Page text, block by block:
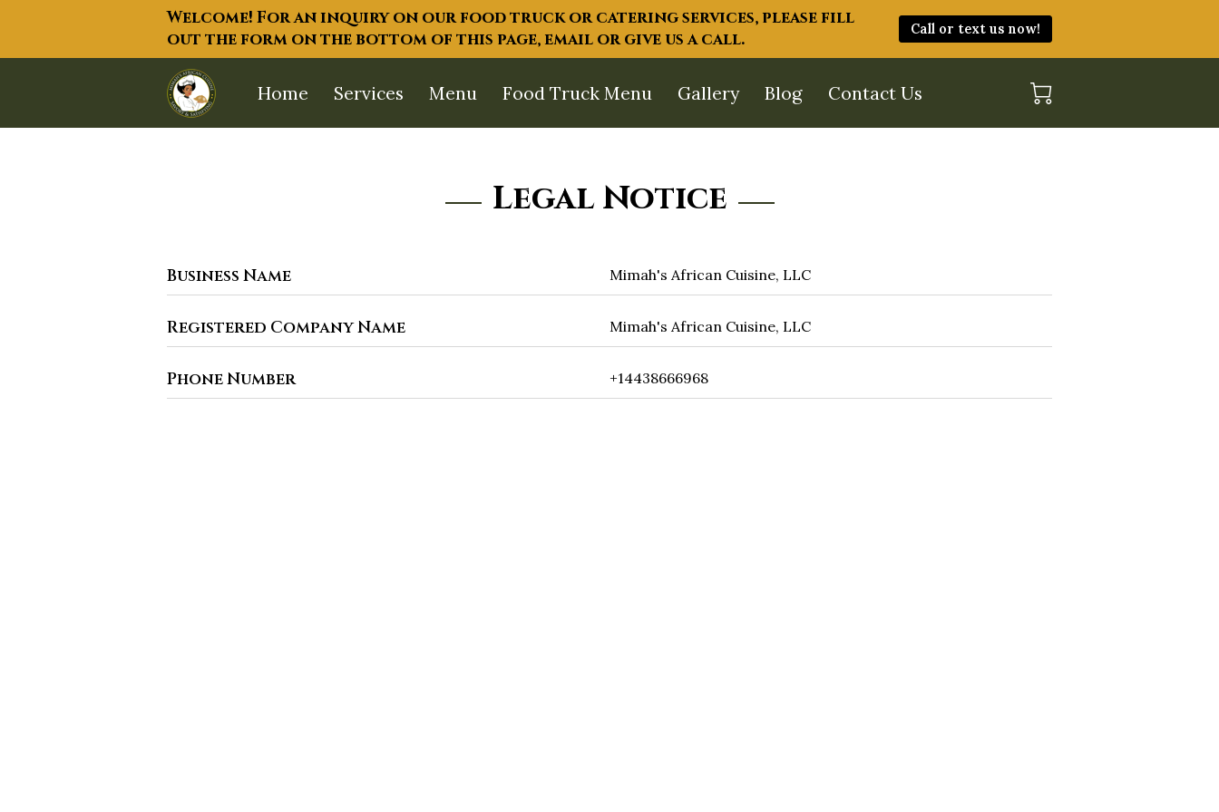
Welcome! For an inquiry on our food truck or catering services, please fill
out the form on the bottom of this page, email or give us a call.
Call or text us now!
Home Services Menu Food Truck Menu Gallery Blog Contact Us
Legal Notice
Business Name Mimah's African Cuisine, LLC
Registered Company Name Mimah's African Cuisine, LLC
Phone Number +14438666968